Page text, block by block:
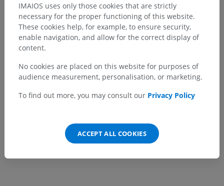
Don't hesitate to suggest a correction, translation or
content improvement.
Report a problem
GET THE APP
IMAIOS uses only those cookies that are strictly
necessary for the proper functioning of this website.
These cookies help, for example, to ensure security,
enable navigation, and allow for the correct display of
content.
No cookies are placed on this website for purposes of
audience measurement, personalisation, or marketing.
To find out more, you may consult our Privacy Policy
ACCEPT ALL COOKIES